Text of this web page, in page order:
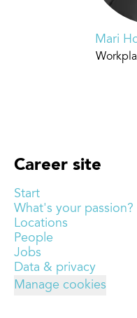
Mari
Career site
Start
What's your passion?
Locations
People
Jobs
Data & privacy
Manage cookies